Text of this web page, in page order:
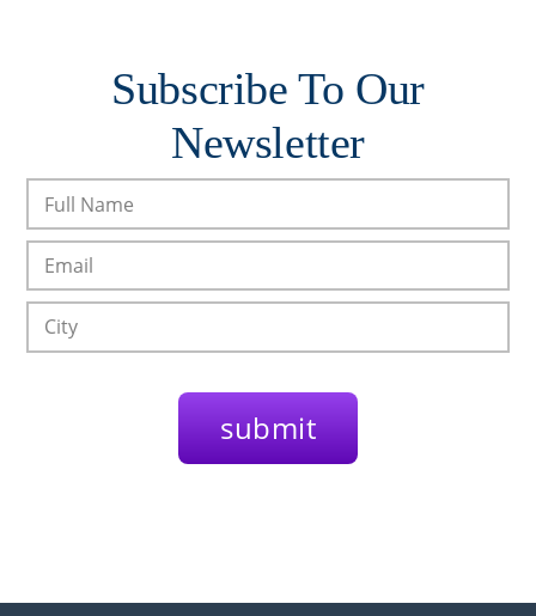
Subscribe To Our
Newsletter